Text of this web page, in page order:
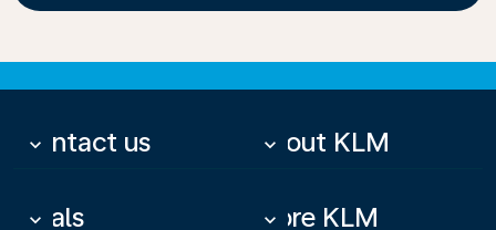
Contact us
keyboard_arrow_down About KLM
keyboard_arrow_down
Deals
keyboard_arrow_down More KLM
keyboard_arrow_down